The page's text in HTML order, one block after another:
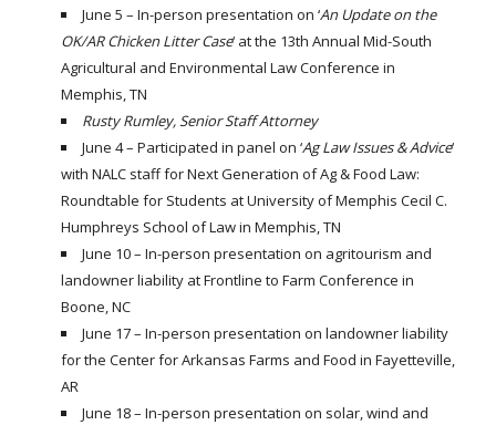
June 5 – In-person presentation on ‘An Update on the
OK/AR Chicken Litter Case‘ at the 13th Annual Mid-South
Agricultural and Environmental Law Conference in
Memphis, TN
Rusty Rumley, Senior Staff Attorney
June 4 – Participated in panel on ‘Ag Law Issues & Advice‘
with NALC staff for Next Generation of Ag & Food Law:
Roundtable for Students at University of Memphis Cecil C.
Humphreys School of Law in Memphis, TN
June 10 – In-person presentation on agritourism and
landowner liability at Frontline to Farm Conference in
Boone, NC
June 17 – In-person presentation on landowner liability
for the Center for Arkansas Farms and Food in Fayetteville,
AR
June 18 – In-person presentation on solar, wind and